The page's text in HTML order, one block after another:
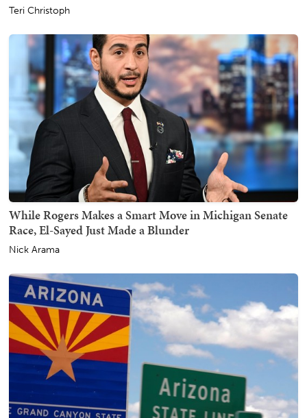
Teri Christoph
While Rogers Makes a Smart Move in Michigan Senate
Race, El-Sayed Just Made a Blunder
Nick Arama